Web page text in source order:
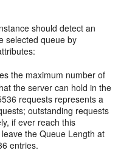
should detect an
selected queue by
the maximum number of
the server can hold in the
requests represents a
outstanding requests
if ever reach this
the Queue Length at
entries.